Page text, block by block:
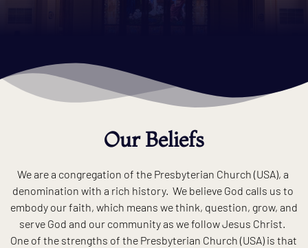
Our Beliefs
We are a congregation of the Presbyterian Church (USA), a
denomination with a rich history.  We believe God calls us to
embody our faith, which means we think, question, grow, and
serve God and our community as we follow Jesus Christ.
One of the strengths of the Presbyterian Church (USA) is that